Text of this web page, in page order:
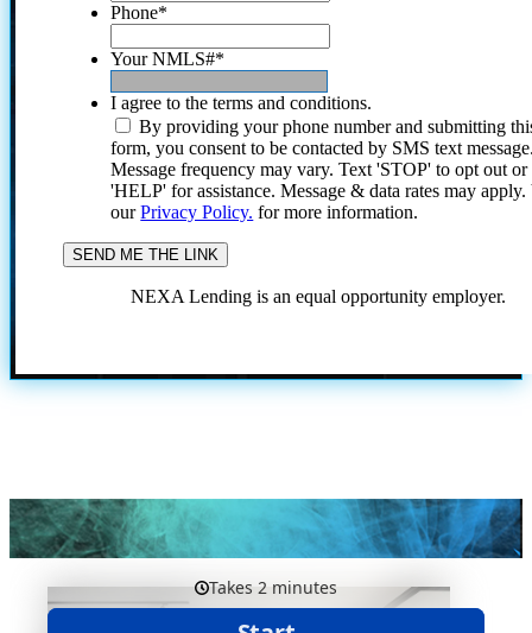
Phone*
Your NMLS#*
I agree to the terms and conditions.
By providing your phone number and submitting
form, you consent to be contacted by SMS text
Message frequency may vary. Text 'STOP' to opt out or
'HELP' for assistance. Message & data rates may
ourPrivacy Policy. for more information.
NEXA Lending is an equal opportunity employer.